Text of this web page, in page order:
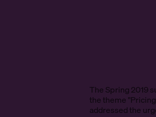
The Spring 2019
the theme
addressed the